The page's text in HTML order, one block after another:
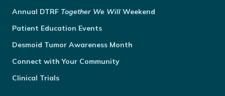
Annual DTRF Together We Will Weekend
Patient Education Events
Desmoid Tumor Awareness Month
Connect with Your Community
Clinical Trials